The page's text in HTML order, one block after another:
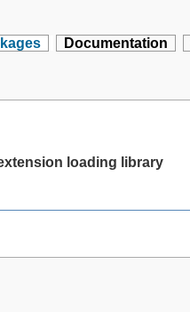
Documentation
loading library